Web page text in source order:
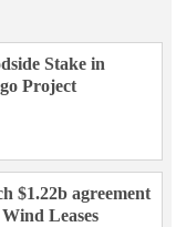
Stake in
Project
$1.22b agreement
Leases